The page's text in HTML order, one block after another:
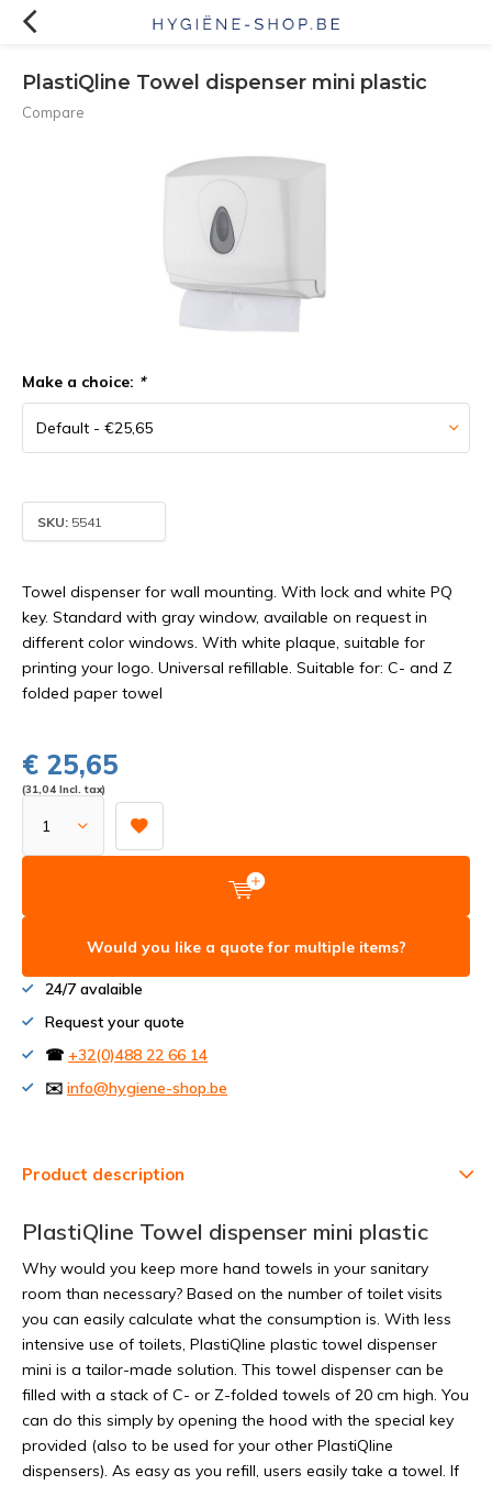
PlastiQline Towel dispenser mini plastic
Compare
Make a choice: *
SKU: 5541
Towel dispenser for wall mounting. With lock and white PQ
key. Standard with gray window, available on request in
different color windows. With white plaque, suitable for
printing your logo. Universal refillable. Suitable for: C- and Z
folded paper towel
€ 25,65
(31,04 Incl. tax)
Would you like a quote for multiple items?
24/7 avalaible
Request your quote
☎ +32(0)488 22 66 14
✉️ info@hygiene-shop.be
Product description
PlastiQline Towel dispenser mini plastic
Why would you keep more hand towels in your sanitary
room than necessary? Based on the number of toilet visits
you can easily calculate what the consumption is. With less
intensive use of toilets, PlastiQline plastic towel dispenser
mini is a tailor-made solution. This towel dispenser can be
filled with a stack of C- or Z-folded towels of 20 cm high. You
can do this simply by opening the hood with the special key
provided (also to be used for your other PlastiQline
dispensers). As easy as you refill, users easily take a towel. If